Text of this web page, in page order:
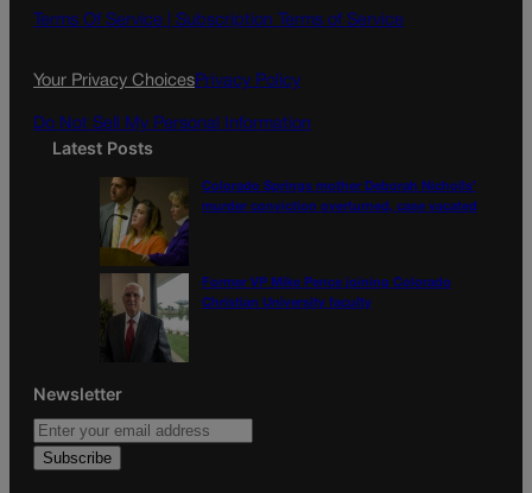
o
g
Terms Of Service | Subscription Terms of Service
Your Privacy ChoicesPrivacy Policy
Do Not Sell My Personal Information
Latest Posts
Colorado Springs mother Deborah Nicholls’
murder conviction overturned, case vacated
Former VP Mike Pence joining Colorado
Christian University faculty
Newsletter